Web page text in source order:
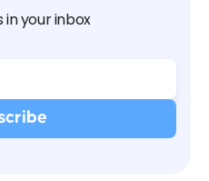
your inbox